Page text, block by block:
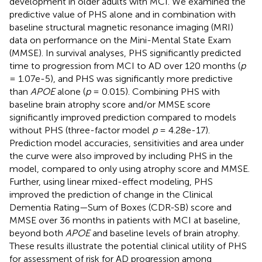
predictive value of PHS alone and in combination with
baseline structural magnetic resonance imaging (MRI)
data on performance on the Mini-Mental State Exam
(MMSE). In survival analyses, PHS significantly predicted
time to progression from MCI to AD over 120 months (p
= 1.07e-5), and PHS was significantly more predictive
than APOEalone (p= 0.015). Combining PHS with
baseline brain atrophy score and/or MMSE score
significantly improved prediction compared to models
without PHS (three-factor model p= 4.28e-17).
Prediction model accuracies, sensitivities and area under
the curve were also improved by including PHS in the
model, compared to only using atrophy score and MMSE.
Further, using linear mixed-effect modeling, PHS
improved the prediction of change in the Clinical
Dementia Rating—Sum of Boxes (CDR-SB) score and
MMSE over 36 months in patients with MCI at baseline,
beyond both APOEand baseline levels of brain atrophy.
These results illustrate the potential clinical utility of PHS
for assessment of risk for AD progression among